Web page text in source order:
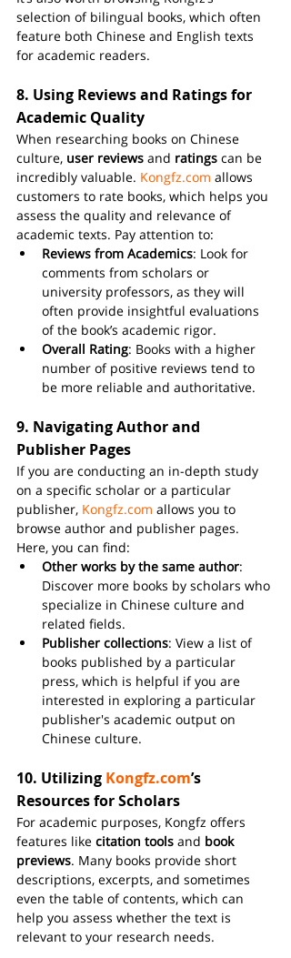
selection of bilingual books, which often
feature both Chinese and English texts
for academic readers.
8. Using Reviews and Ratings for
Academic Quality
When researching books on Chinese
culture, user reviews and ratings can be
incredibly valuable. Kongfz.com allows
customers to rate books, which helps you
assess the quality and relevance of
academic texts. Pay attention to:
Reviews from Academics: Look for
comments from scholars or
university professors, as they will
often provide insightful evaluations
of the book’s academic rigor.
Overall Rating: Books with a higher
number of positive reviews tend to
be more reliable and authoritative.
9. Navigating Author and
Publisher Pages
If you are conducting an in-depth study
on a specific scholar or a particular
publisher, Kongfz.com allows you to
browse author and publisher pages.
Here, you can find:
Other works by the same author:
Discover more books by scholars who
specialize in Chinese culture and
related fields.
Publisher collections: View a list of
books published by a particular
press, which is helpful if you are
interested in exploring a particular
publisher's academic output on
Chinese culture.
10. Utilizing Kongfz.com’s
Resources for Scholars
For academic purposes, Kongfz offers
features like citation tools and book
previews. Many books provide short
descriptions, excerpts, and sometimes
even the table of contents, which can
help you assess whether the text is
relevant to your research needs.